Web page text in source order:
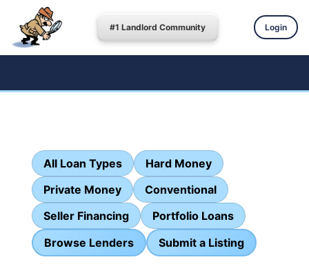
#1 Landlord Community Login
All Loan Types
Hard Money
Private Money
Conventional
Seller Financing
Portfolio Loans
Browse Lenders
Submit a Listing